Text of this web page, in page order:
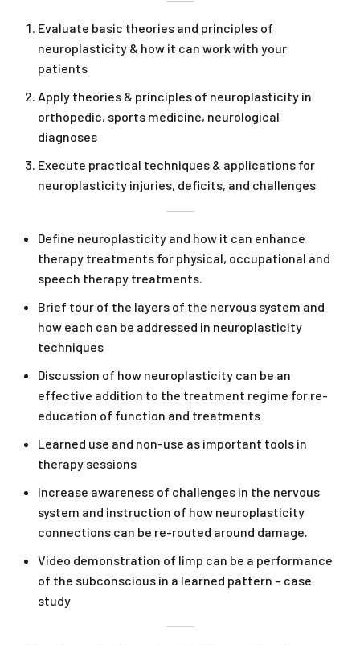
Evaluate basic theories and principles of
neuroplasticity & how it can work with your
patients
Apply theories & principles of neuroplasticity in
orthopedic, sports medicine, neurological
diagnoses
Execute practical techniques & applications for
neuroplasticity injuries, deficits, and challenges
Define neuroplasticity and how it can enhance
therapy treatments for physical, occupational and
speech therapy treatments.
Brief tour of the layers of the nervous system and
how each can be addressed in neuroplasticity
techniques
Discussion of how neuroplasticity can be an
effective addition to the treatment regime for re-
education of function and treatments
Learned use and non-use as important tools in
therapy sessions
Increase awareness of challenges in the nervous
system and instruction of how neuroplasticity
connections can be re-routed around damage.
Video demonstration of limp can be a performance
of the subconscious in a learned pattern – case
study